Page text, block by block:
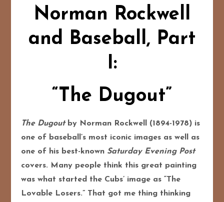
Norman Rockwell
and Baseball, Part
I:
“The Dugout”
The Dugoutby Norman Rockwell (1894-1978) is
one of baseball’s most iconic images as well as
one of his best-known Saturday Evening Post
covers. Many people think this great painting
was what started the Cubs’ image as “The
Lovable Losers.” That got me thing thinking